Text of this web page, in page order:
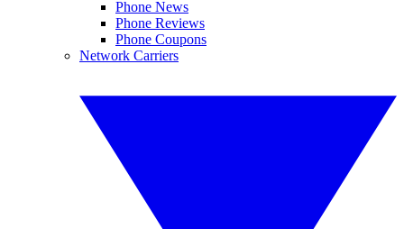
Phone News
Phone Reviews
Phone Coupons
Network Carriers